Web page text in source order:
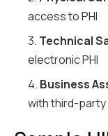
access to PHI
3. Technical
electronic PHI
4. Business
with third-